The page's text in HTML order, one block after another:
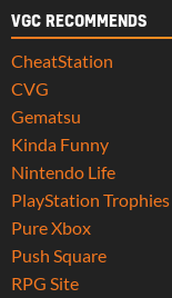
VGC RECOMMENDS
CheatStation
CVG
Gematsu
Kinda Funny
Nintendo Life
PlayStation Trophies
Pure Xbox
Push Square
RPG Site